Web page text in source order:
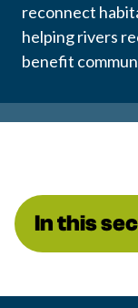
reconnect
helping rivers
benefit
In this